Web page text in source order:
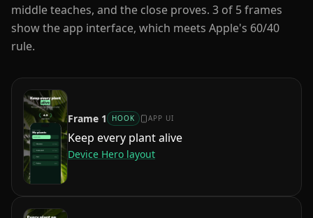
middle teaches, and the close proves. 3 of 5frames
show the app interface, which meets Apple's 60/40
rule.
Frame 1 HOOK APP UI
Keep every plant alive
Device Hero layout